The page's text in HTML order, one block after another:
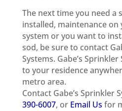
The next time you need a
installed, maintenance
system or you want to
sod, be sure to contact
Systems. Gabe’s
to your residence
metro area.
Contact Gabe’s Sprinkler
390-6007, or Email Us for